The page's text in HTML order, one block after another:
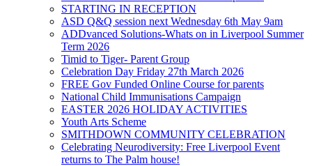
STARTING IN RECEPTION
ASD Q&Q session next Wednesday 6th May 9am
ADDvanced Solutions-Whats on in Liverpool Summer
Term 2026
Timid to Tiger- Parent Group
Celebration Day Friday 27th March 2026
FREE Gov Funded Online Course for parents
National Child Immunisations Campaign
EASTER 2026 HOLIDAY ACTIVITIES
Youth Arts Scheme
SMITHDOWN COMMUNITY CELEBRATION
Celebrating Neurodiversity: Free Liverpool Event
returns to The Palm house!